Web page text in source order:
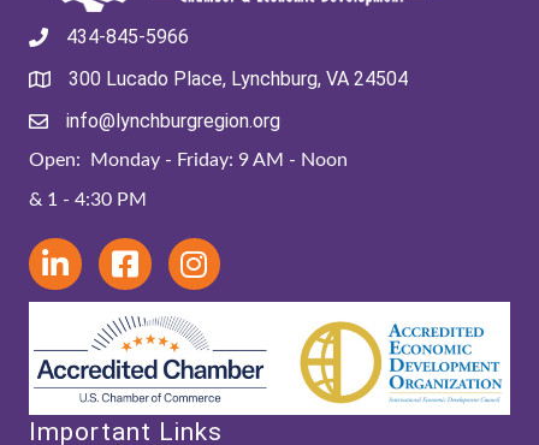
434-845-5966
300 Lucado Place, Lynchburg, VA 24504
info@lynchburgregion.org
Open: Monday - Friday: 9 AM - Noon
& 1 - 4:30 PM
Important Links